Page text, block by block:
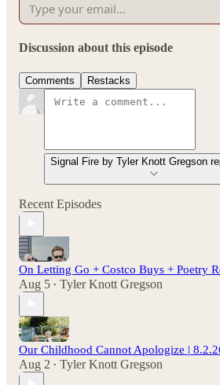
Discussion about this episode
Comments Restacks
Signal Fire by Tyler Knott Gregson
Recent Episodes
On Letting Go + Costco Buys + Poetry
Aug 5 • Tyler Knott Gregson
Our Childhood Cannot Apologize |
Aug 2 • Tyler Knott Gregson